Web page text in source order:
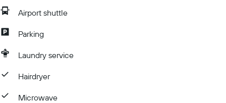
Airport shuttle
Parking
Laundry service
Hairdryer
Microwave